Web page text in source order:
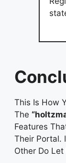
This Is How
The
Features
Their Portal.
Other Do